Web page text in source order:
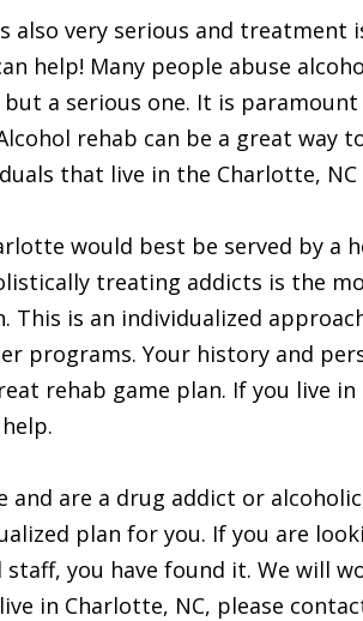
also very serious and treatment
help! Many people abuse
a serious one. It is
rehab can be a great way
that live in the Charlotte, NC
would best be served by a
treating addicts is the
This is an individualized
programs. Your history and
rehab game plan. If you live
and are a drug addict or
plan for you. If you are
you have found it. We will
in Charlotte, NC, please